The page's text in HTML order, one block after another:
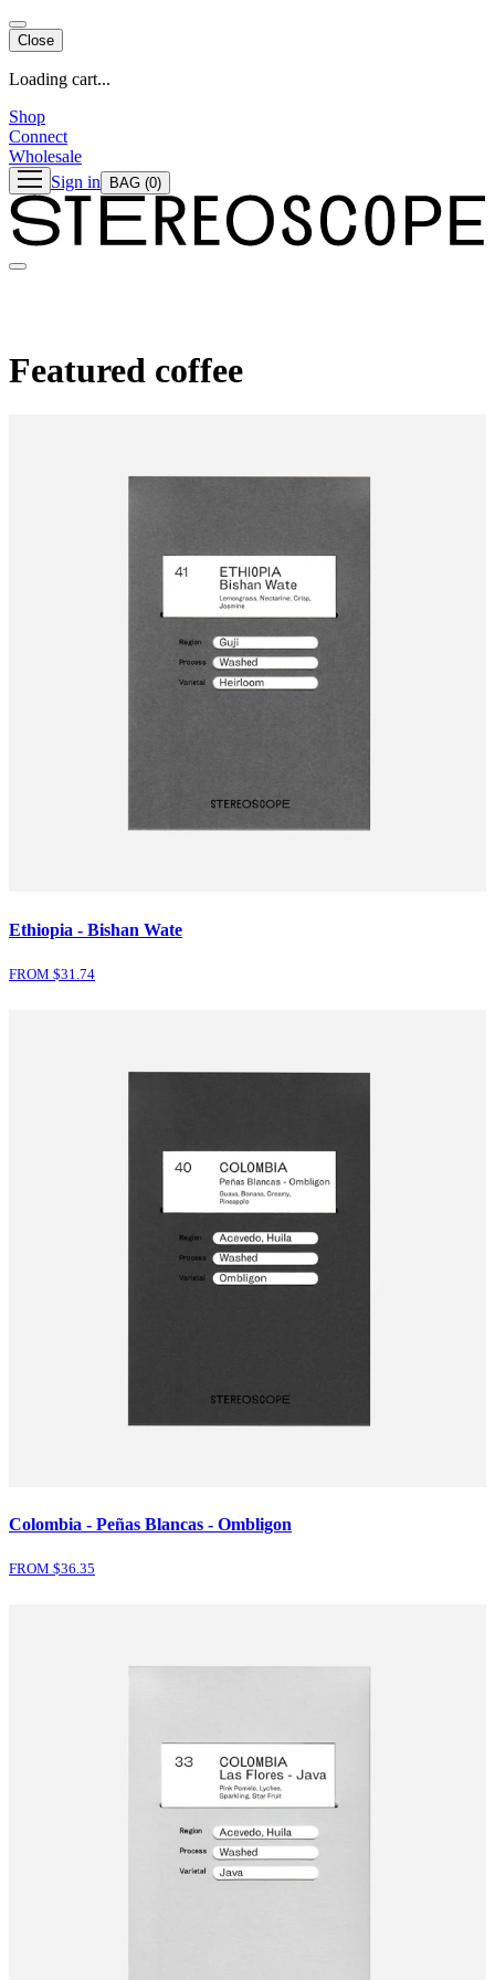
Close
Loading cart...
Shop
Connect
Wholesale
Sign in
BAG (0)
Featured coffee
Ethiopia - Bishan Wate
FROM $31.74
Colombia - Peñas Blancas - Ombligon
FROM $36.35